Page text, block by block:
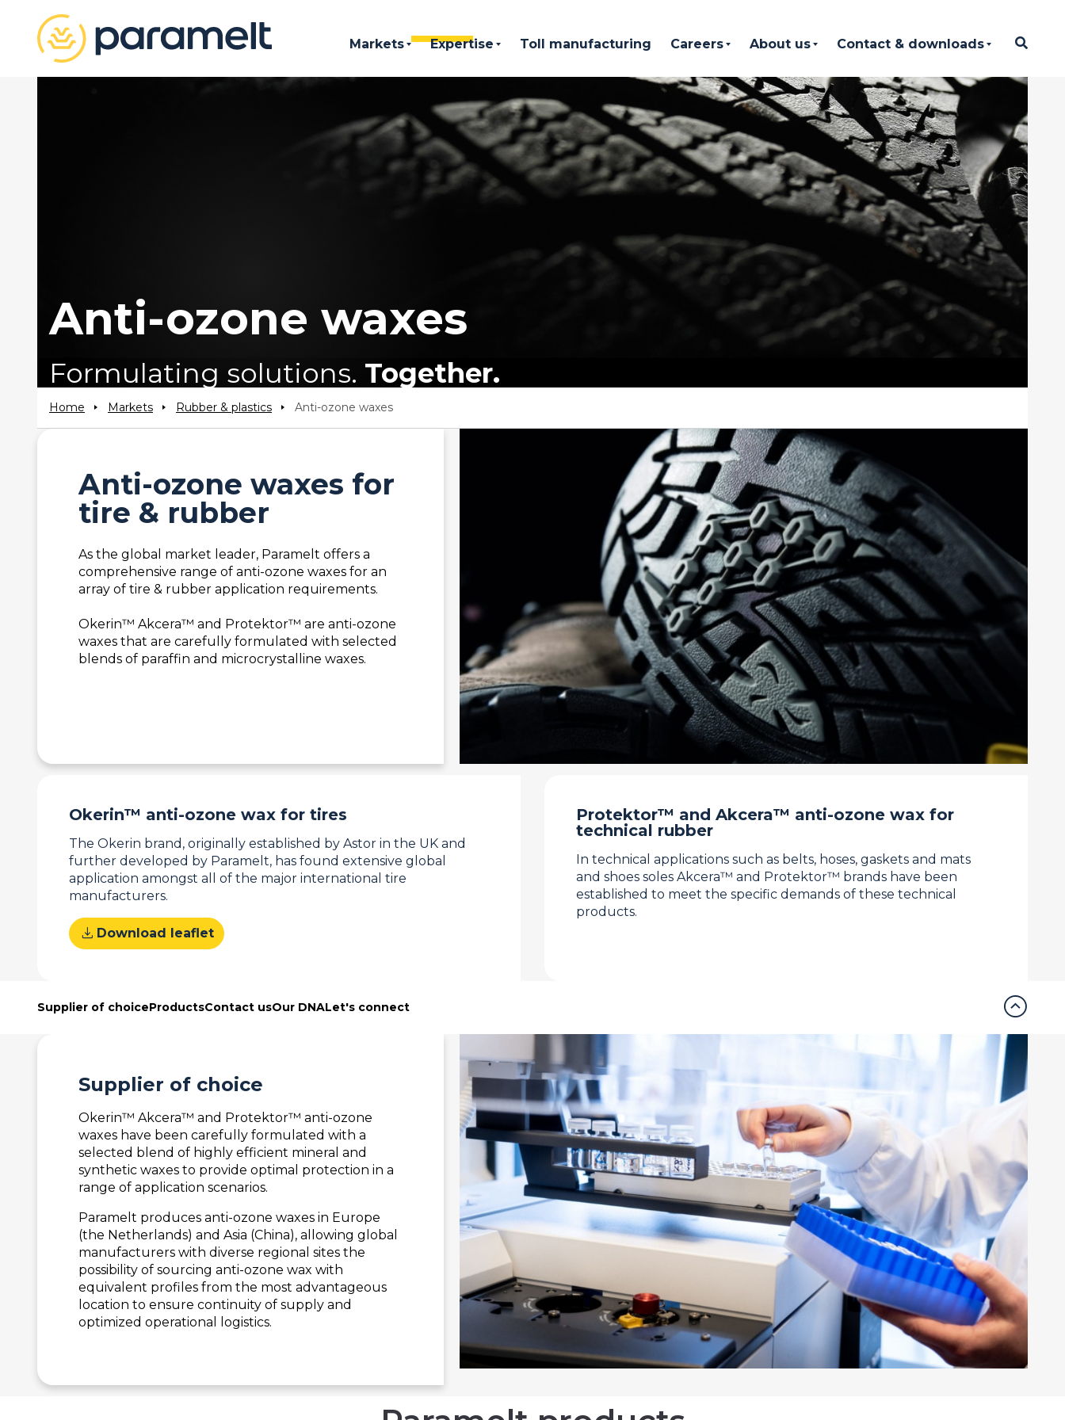
Markets Expertise Toll manufacturing Careers About us Contact & downloads
Anti-ozone waxes
Formulating solutions. Together.
Home Markets Rubber & plastics Anti-ozone waxes
Anti-ozone waxes for
tire & rubber
As the global market leader, Paramelt offers a
comprehensive range of anti-ozone waxes for an
array of tire & rubber application requirements.
Okerin™ Akcera™ and Protektor™ are anti-ozone
waxes that are carefully formulated with selected
blends of paraffin and microcrystalline waxes.
Okerin™ anti-ozone wax for tires
The Okerin brand, originally established by Astor in the UK and
further developed by Paramelt, has found extensive global
application amongst all of the major international tire
manufacturers.
download Download leaflet
Protektor™ and Akcera™ anti-ozone wax for
technical rubber
In technical applications such as belts, hoses, gaskets and mats
and shoes soles Akcera™ and Protektor™ brands have been
established to meet the specific demands of these technical
products.
Supplier of choiceProductsContact usOur DNALet's connect expand_circle_up
Supplier of choice
Okerin™ Akcera™ and Protektor™ anti-ozone
waxes have been carefully formulated with a
selected blend of highly efficient mineral and
synthetic waxes to provide optimal protection in a
range of application scenarios.
Paramelt produces anti-ozone waxes in Europe
(the Netherlands) and Asia (China), allowing global
manufacturers with diverse regional sites the
possibility of sourcing anti-ozone wax with
equivalent profiles from the most advantageous
location to ensure continuity of supply and
optimized operational logistics.